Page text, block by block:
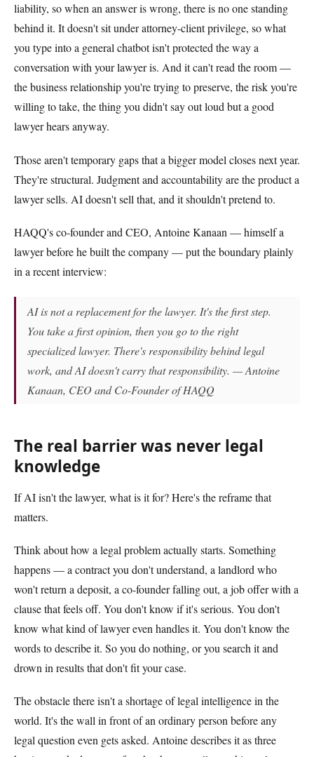
liability, so when an answer is wrong, there is no one standing
behind it. It doesn't sit under attorney-client privilege, so what
you type into a general chatbot isn't protected the way a
conversation with your lawyer is. And it can't read the room —
the business relationship you're trying to preserve, the risk you're
willing to take, the thing you didn't say out loud but a good
lawyer hears anyway.
Those aren't temporary gaps that a bigger model closes next year.
They're structural. Judgment and accountability are the product a
lawyer sells. AI doesn't sell that, and it shouldn't pretend to.
HAQQ's co-founder and CEO, Antoine Kanaan — himself a
lawyer before he built the company — put the boundary plainly
in a recent interview:
AI is not a replacement for the lawyer. It's the first step.
You take a first opinion, then you go to the right
specialized lawyer. There's responsibility behind legal
work, and AI doesn't carry that responsibility. — Antoine
Kanaan, CEO and Co-Founder of HAQQ
The real barrier was never legal
knowledge
If AI isn't the lawyer, what is it for? Here's the reframe that
matters.
Think about how a legal problem actually starts. Something
happens — a contract you don't understand, a landlord who
won't return a deposit, a co-founder falling out, a job offer with a
clause that feels off. You don't know if it's serious. You don't
know what kind of lawyer even handles it. You don't know the
words to describe it. So you do nothing, or you search it and
drown in results that don't fit your case.
The obstacle there isn't a shortage of legal intelligence in the
world. It's the wall in front of an ordinary person before any
legal question even gets asked. Antoine describes it as three